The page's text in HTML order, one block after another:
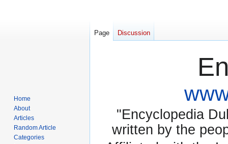
"Encyclopedia
written by the
Page Discussion
Home
About
Articles
Random Article
Categories